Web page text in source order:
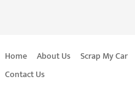
Home About Us Scrap My Car
Contact Us